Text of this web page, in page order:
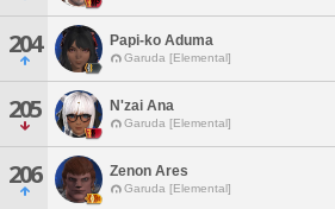
204 Papi-ko Aduma
Garuda [Elemental]
205 N'zai Ana
Garuda [Elemental]
206 Zenon Ares
Garuda [Elemental]